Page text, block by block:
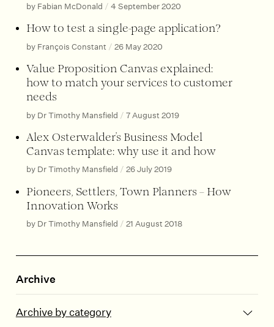
by Fabian McDonald / 4 September 2020
How to test a single-page application?
by François Constant / 26 May 2020
Value Proposition Canvas explained:
how to match your services to customer
needs
by Dr Timothy Mansfield / 7 August 2019
Alex Osterwalder’s Business Model
Canvas template: why use it and how
by Dr Timothy Mansfield / 26 July 2019
Pioneers, Settlers, Town Planners – How
Innovation Works
by Dr Timothy Mansfield / 21 August 2018
Archive
Archive by category